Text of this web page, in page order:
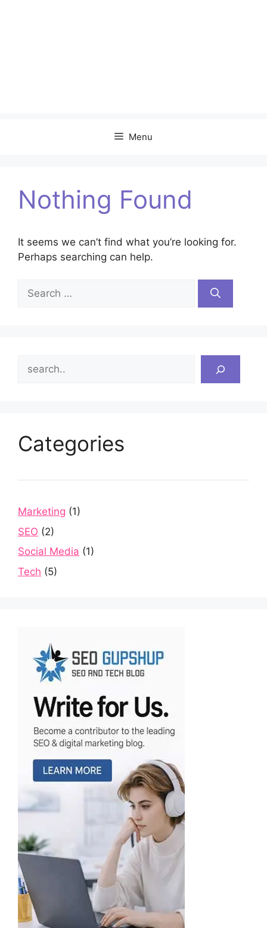
Menu
Nothing Found
It seems we can’t find what you’re looking for.
Perhaps searching can help.
Search
for:
Categories
Marketing (1)
SEO (2)
Social Media (1)
Tech (5)